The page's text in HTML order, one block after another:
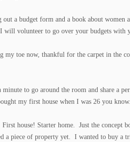
out a budget form and a book about
will volunteer to go over your budgets with
my toe now, thankful for the carpet in the
minute to go around the room and share a
my first house when I was 26 you
house! Starter home. Just the concept
a piece of property yet. I wanted to buy